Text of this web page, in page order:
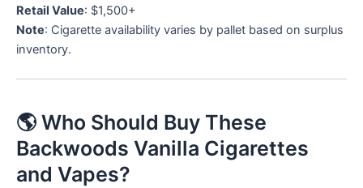
Retail Value: $1,500+
Note: Cigarette availability varies by pallet based on surplus
inventory.
🌎 Who Should Buy These
Backwoods Vanilla Cigarettes
and Vapes?